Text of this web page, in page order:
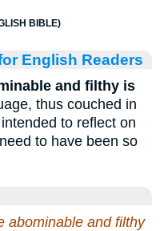
BIBLE)
English Readers
and filthy is
thus couched in
to reflect on
to have been so
abominable and filthy